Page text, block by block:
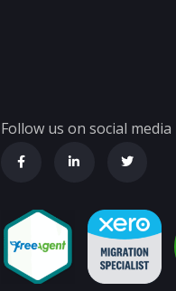
Follow us on social media